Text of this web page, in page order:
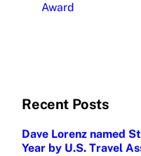
Award
Recent Posts
Dave Lorenz named
Year by U.S. Travel